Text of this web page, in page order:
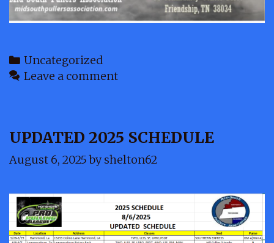
Categories
Uncategorized
Leave a comment
UPDATED 2025 SCHEDULE
August 6, 2025 byshelton62